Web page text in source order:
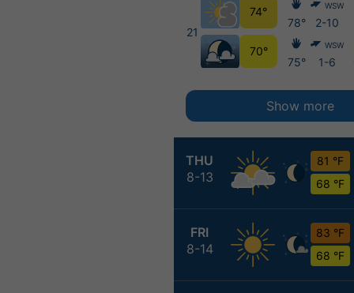
THU
8-13
81 °F
68 °F
FRI
8-14
83 °F
68 °F
21
74°
70°
78°
75°
WSW
2-10
WSW
1-6
Show more